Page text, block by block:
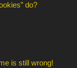
do?
is still wrong!